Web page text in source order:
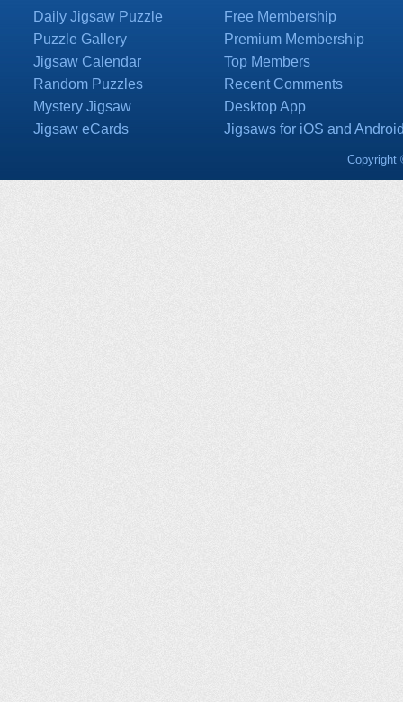
Daily Jigsaw Puzzle
Puzzle Gallery
Jigsaw Calendar
Random Puzzles
Mystery Jigsaw
Jigsaw eCards
Free Membership
Premium Membership
Top Members
Recent Comments
Desktop App
Jigsaws for iOS and
Copyright